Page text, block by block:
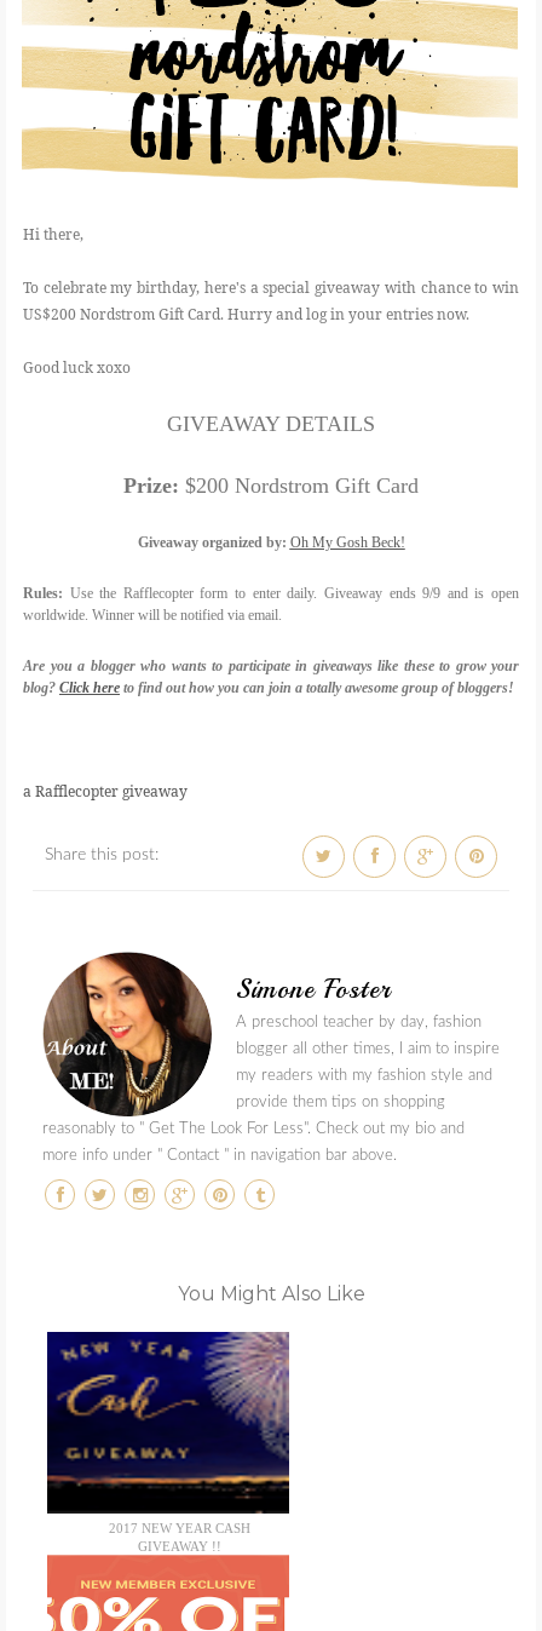
Hi there,
To celebrate my birthday, here's a special giveaway with chance to win
US$200 Nordstrom Gift Card. Hurry and log in your entries now.
Good luck xoxo
GIVEAWAY DETAILS
Prize: $200 Nordstrom Gift Card
Giveaway organized by: Oh My Gosh Beck!
Rules: Use the Rafflecopter form to enter daily. Giveaway ends 9/9 and is open
worldwide. Winner will be notified via email.
Are you a blogger who wants to participate in giveaways like these to grow your
blog? Click here to find out how you can join a totally awesome group of bloggers!
a Rafflecopter giveaway
Share this post:
Simone Foster
A preschool teacher by day, fashion
blogger all other times, I aim to inspire
my readers with my fashion style and
provide them tips on shopping
reasonably to " Get The Look For Less". Check out my bio and
more info under " Contact " in navigation bar above.
You Might Also Like
2017 NEW YEAR CASH
GIVEAWAY !!